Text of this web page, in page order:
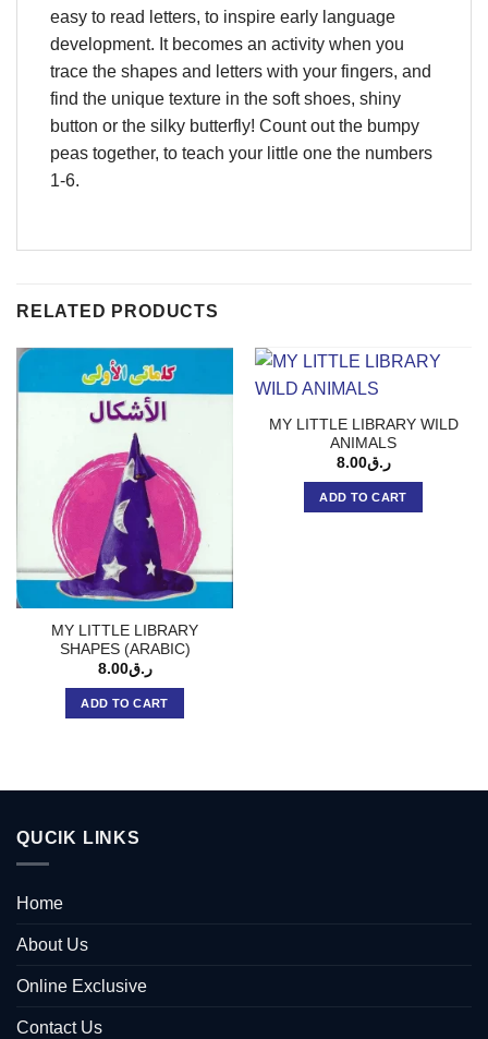
easy to read letters, to inspire early language
development. It becomes an activity when you
trace the shapes and letters with your fingers, and
find the unique texture in the soft shoes, shiny
button or the silky butterfly! Count out the bumpy
peas together, to teach your little one the numbers
1-6.
RELATED PRODUCTS
MY LITTLE LIBRARY
SHAPES (ARABIC)
ر.ق8.00
ADD TO CART
MY LITTLE LIBRARY WILD
ANIMALS
ر.ق8.00
ADD TO CART
QUCIK LINKS
Home
About Us
Online Exclusive
Contact Us